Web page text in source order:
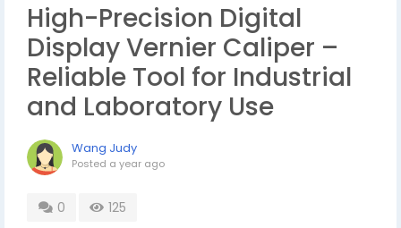
High-Precision Digital
Display Vernier Caliper –
Reliable Tool for Industrial
and Laboratory Use
Wang Judy
Posted a year ago
0 125